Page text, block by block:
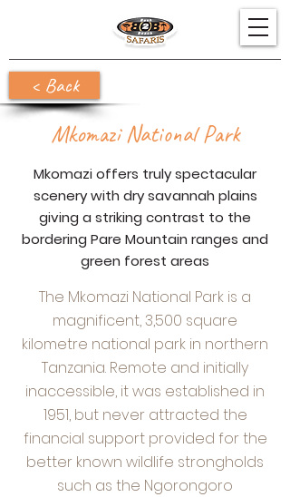
< Back
Mkomazi National Park
Mkomazi offers truly spectacular
scenery with dry savannah plains
giving a striking contrast to the
bordering Pare Mountain ranges and
green forest areas
The Mkomazi National Park is a
magnificent, 3,500 square
kilometre national park in northern
Tanzania. Remote and initially
inaccessible, it was established in
1951, but never attracted the
financial support provided for the
better known wildlife strongholds
such as the Ngorongoro